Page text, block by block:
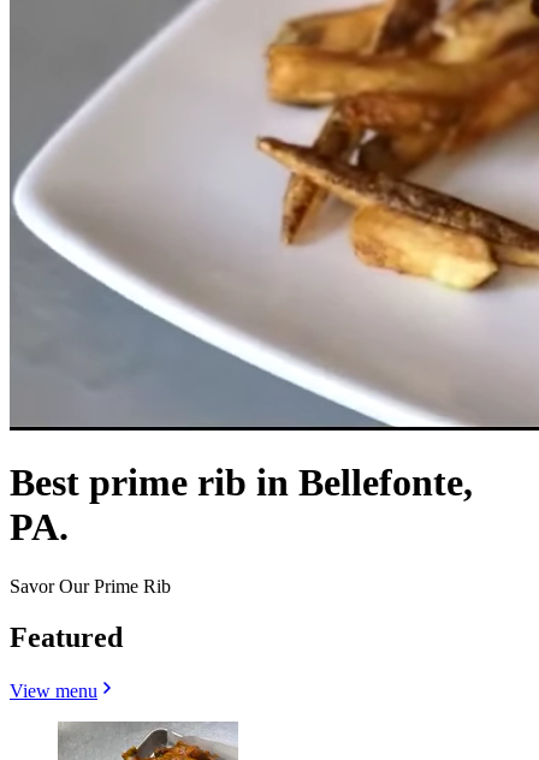
Best prime rib in Bellefonte,
PA.
Savor Our Prime Rib
Featured
View menu